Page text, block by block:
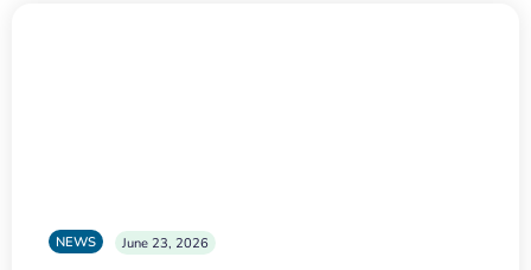
NEWS June 23, 2026